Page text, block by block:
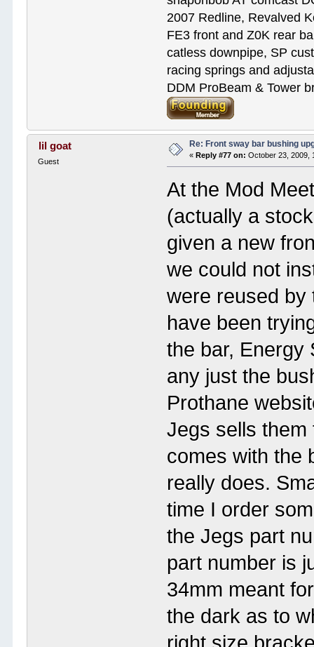
2007 Redline, Revalved
FE3 front and Z0K rear
catless downpipe, SP
racing springs and
DDM ProBeam & Tower
lil goat
Guest
Re: Front sway bar bushing
« Reply #77 on: October 23, 2009,
At the Mod
(actually a
given a new
we could not
were reused by
have been
the bar, Energy
any just the
Prothane
Jegs sells
comes with the
really does.
time I order
the Jegs part
part number is
34mm meant
the dark as to